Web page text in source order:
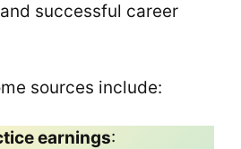
successful career
sources include:
earnings: